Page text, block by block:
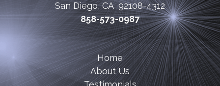
San Diego, CA 92108-4312
858-573-0987
Home
About Us